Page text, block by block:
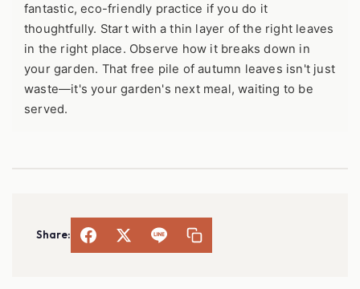
fantastic, eco-friendly practice if you do it
thoughtfully. Start with a thin layer of the right leaves
in the right place. Observe how it breaks down in
your garden. That free pile of autumn leaves isn't just
waste—it's your garden's next meal, waiting to be
served.
Share: